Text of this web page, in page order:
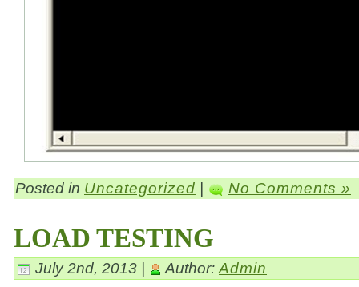
Posted in Uncategorized No Comments »
LOAD TESTING
July 2nd, 2013 | Author: Admin